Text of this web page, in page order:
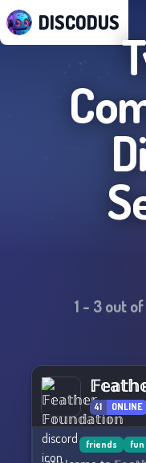
DISCODUS
1 - 3out of
41 ONLINE
friends fun